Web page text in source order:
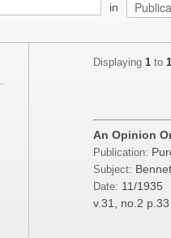
in
Displaying 1 to 1
An Opinion
Publication:
Subject:
Date: 11/1935
v.31, no.2 p.33